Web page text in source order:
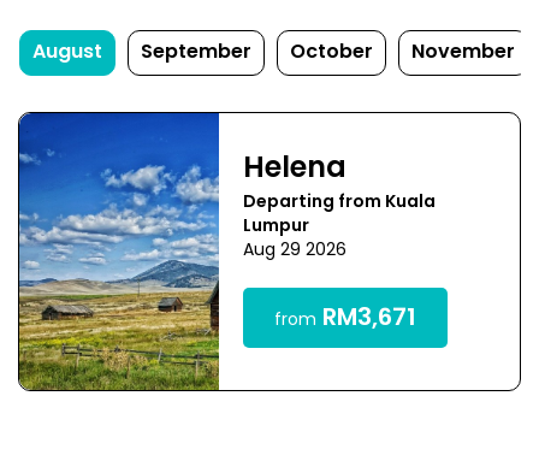
August September October November
Helena
Departing from Kuala
Lumpur
Aug 29 2026
from RM3,671